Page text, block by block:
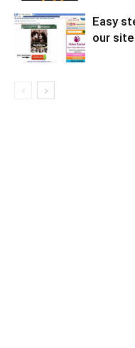
Easy
our site